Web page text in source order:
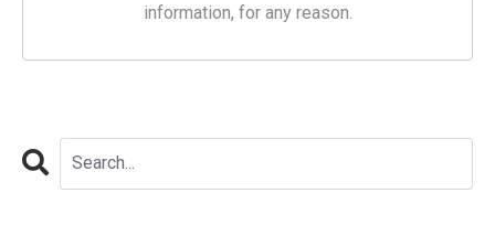
information, for any reason.